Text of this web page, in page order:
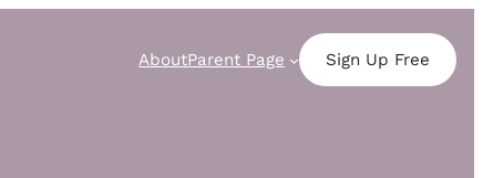
AboutParent Page Sign Up Free